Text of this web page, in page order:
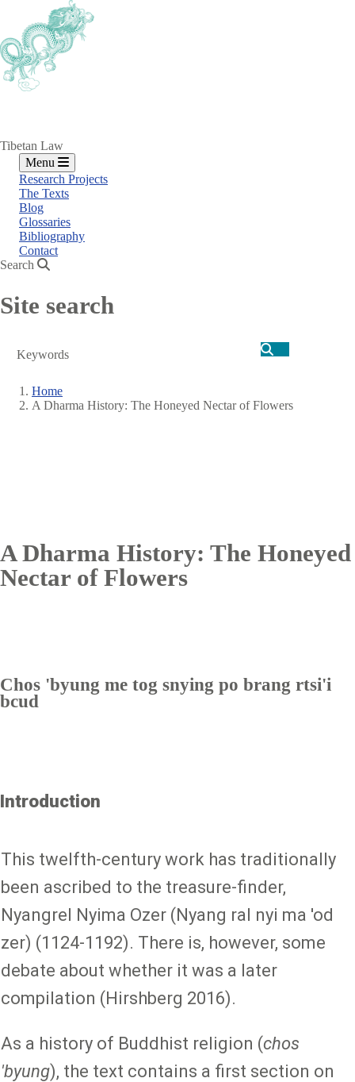
main
content
Tibetan Law
Menu
Research Projects
The Texts
Blog
Glossaries
Bibliography
Contact
Search
Site search
Search
Breadcrumb
Home
A Dharma History: The Honeyed Nectar of Flowers
A Dharma History: The Honeyed
Nectar of Flowers
Chos 'byung me tog snying po brang rtsi'i
bcud
Introduction
This twelfth-century work has traditionally
been ascribed to the treasure-finder,
Nyangrel Nyima Ozer (Nyang ral nyi ma 'od
zer) (1124-1192). There is, however, some
debate about whether it was a later
compilation (Hirshberg 2016).
As a history of Buddhist religion (chos
'byung), the text contains a first section on